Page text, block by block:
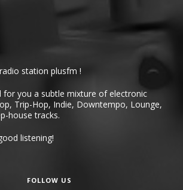
station plusfm !
for you a subtle mixture of electronic
Trip-Hop, Indie, Downtempo, Lounge,
house tracks.
listening!
FOLLOW US